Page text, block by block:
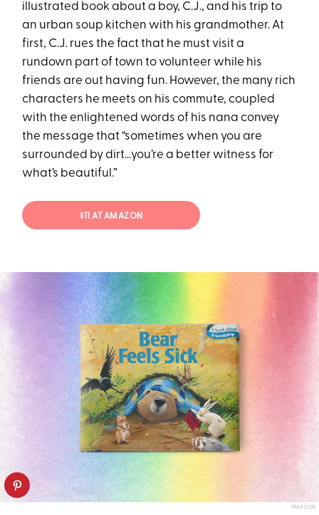
illustrated book about a boy, C.J., and his trip to
an urban soup kitchen with his grandmother. At
first, C.J. rues the fact that he must visit a
rundown part of town to volunteer while his
friends are out having fun. However, the many rich
characters he meets on his commute, coupled
with the enlightened words of his nana convey
the message that “sometimes when you are
surrounded by dirt...you’re a better witness for
what’s beautiful.”
$11 AT AMAZON
AMAZON